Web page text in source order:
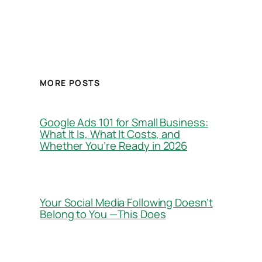
MORE POSTS
Google Ads 101 for Small Business:
What It Is, What It Costs, and
Whether You’re Ready in 2026
Your Social Media Following Doesn’t
Belong to You —This Does